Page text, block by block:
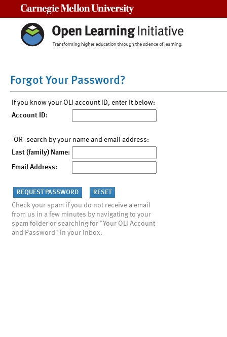
Forgot Your Password?
If you know your OLI account ID, enter it below:
Account ID:
-OR- search by your name and email address:
Last (family) Name:
Email Address:
Check your spam if you do not receive a email
from us in a few minutes by navigating to your
spam folder or searching for "Your OLI Account
and Password" in your inbox.